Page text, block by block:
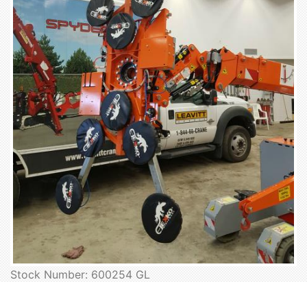
Stock Number: 600254 GL